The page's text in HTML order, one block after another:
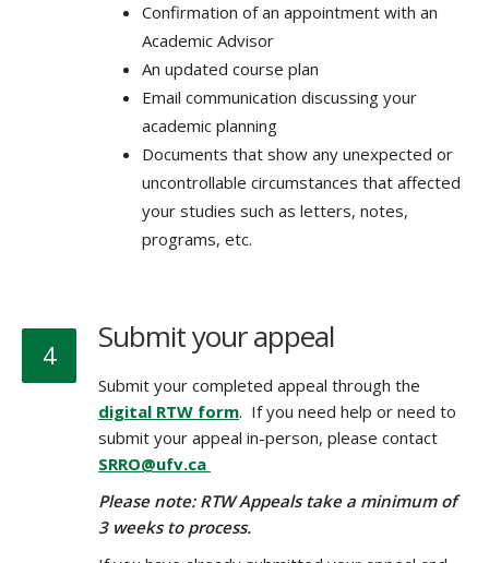
Confirmation of an appointment with an
Academic Advisor
An updated course plan
Email communication discussing your
academic planning
Documents that show any unexpected or
uncontrollable circumstances that affected
your studies such as letters, notes,
programs, etc.
4 Submit your appeal
Submit your completed appeal through the
digital RTW form. If you need help or need to
submit your appeal in-person, please contact
SRRO@ufv.ca
Please note: RTW Appeals take a minimum of
3 weeks to process.